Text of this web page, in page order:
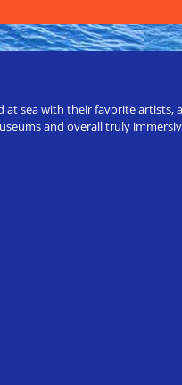
sea with their favorite artists,
and overall truly